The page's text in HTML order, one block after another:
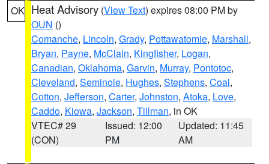
OK Heat Advisory (View Text) expires 08:00 PM by
OUN ()
Comanche, Lincoln, Grady, Pottawatomie, Marshall,
Bryan, Payne, McClain, Kingfisher, Logan,
Canadian, Oklahoma, Garvin, Murray, Pontotoc,
Cleveland, Seminole, Hughes, Stephens, Coal,
Cotton, Jefferson, Carter, Johnston, Atoka, Love,
Caddo, Kiowa, Jackson, Tillman, in OK
VTEC# 29
(CON)
Issued: 12:00
PM
Updated: 11:45
AM